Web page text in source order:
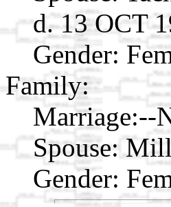
d. 13 OCT
Gender:
Family:
Marriage:--
Spouse:
Gender: